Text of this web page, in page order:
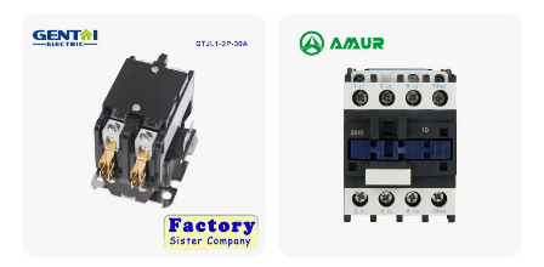
24V DC Motor Reversing